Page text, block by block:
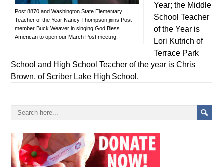
Post 8870 and Washington State Elementary
Teacher of the Year Nancy Thompson joins Post
member Buck Weaver in singing God Bless
American to open our March Post meeting.
Year; the Middle
School Teacher
of the Year is
Lori Kutrich of
Terrace Park
School and High School Teacher of the year is Chris
Brown, of Scriber Lake High School.